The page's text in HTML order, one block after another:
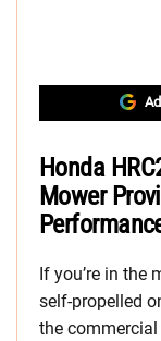
Honda
Mower
If you’re in the
self-propelled
the